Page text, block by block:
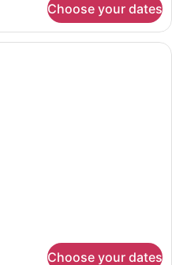
Choose your dates
A hotel room with two single
Choose your dates